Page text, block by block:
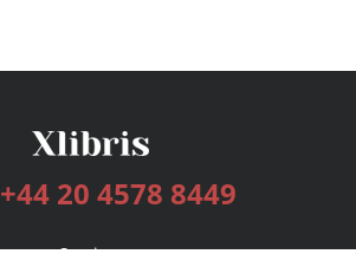
+44 20 4578 8449
Services